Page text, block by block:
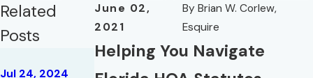
June 02,
2021
By Brian W. Corlew,
Esquire
Helping You Navigate
Related
Posts
Jul 24, 2024
Sep 27, 2019
Can a